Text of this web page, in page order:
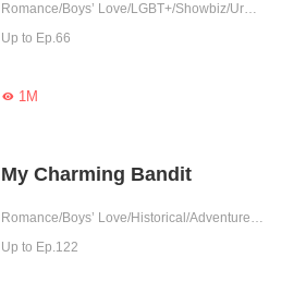
Romance/Boys’ Love/LGBT+/Showbiz/Urban Romance/Sweet/Heartwarming/Age Gap/Idol
Up to Ep.66
1M
My Charming Bandit
Romance/Boys’ Love/Historical/Adventure/LGBT+/Sweet/Chinese Classic/Heartwarming/Possessive
Up to Ep.122